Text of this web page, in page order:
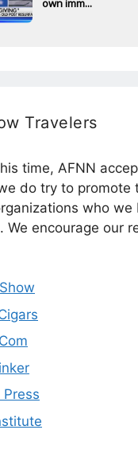
own imm...
Travelers
time, AFNN
do try to promote
who we
We encourage our
Press